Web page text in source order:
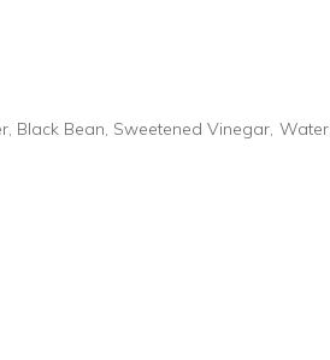
Bean, Sweetened Vinegar,